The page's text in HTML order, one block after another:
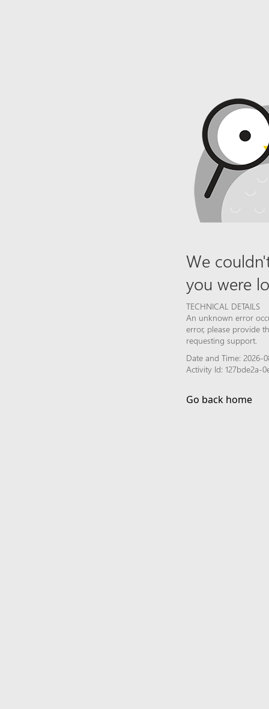
We
you were
TECHNICAL DETAILS
An unknown error
error, please provide
requesting support.
Date and Time: 2026-
Activity Id: 127bde2a-
Go back home